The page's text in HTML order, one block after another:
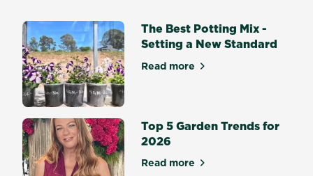
The Best Potting Mix -
Setting a New Standard
Read moreabout The Best Potting Mix
Top 5 Garden Trends for
2026
Read moreabout Top 5 Garden